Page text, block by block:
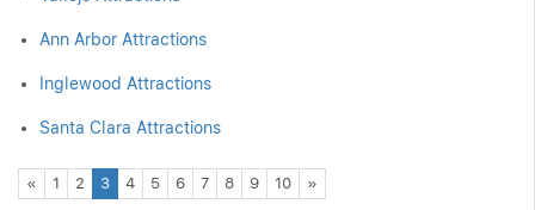
Ann Arbor Attractions
Inglewood Attractions
Santa Clara Attractions
« Previous
1 2 3 4 5 6 7 8 9 10 »